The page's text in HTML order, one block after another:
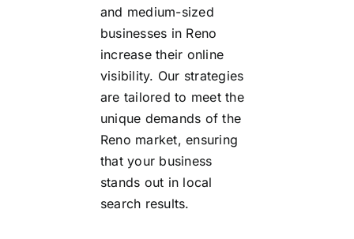
and medium-sized
businesses in Reno
increase their online
visibility. Our strategies
are tailored to meet the
unique demands of the
Reno market, ensuring
that your business
stands out in local
search results.